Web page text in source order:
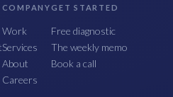
COMPANY
Work
Services
About
Careers
GET STARTED
Free diagnostic
The weekly memo
Book a call